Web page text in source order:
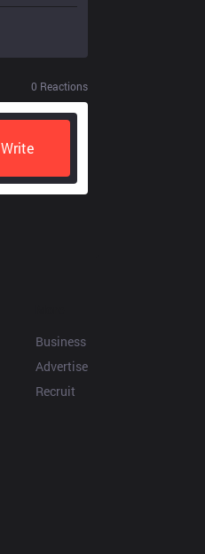
0 Reactions
Write
Business
Advertise
Recruit